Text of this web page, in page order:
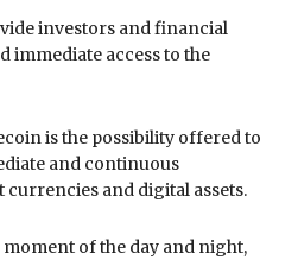
investors and financial
immediate access to the
is the possibility offered to
and continuous
and digital assets.
of the day and night,